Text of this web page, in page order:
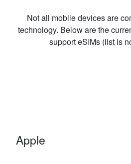
Not all mobile devices are
technology. Below are the
support eSIMs (list is
Apple